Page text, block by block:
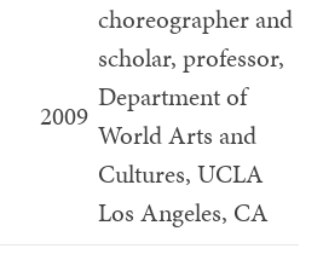
2009
choreographer and
scholar, professor,
Department of
World Arts and
Cultures, UCLA
Los Angeles, CA